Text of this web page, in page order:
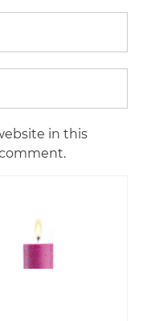
in this